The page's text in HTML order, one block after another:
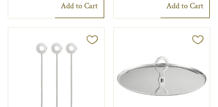
Add to Cart Add to Cart